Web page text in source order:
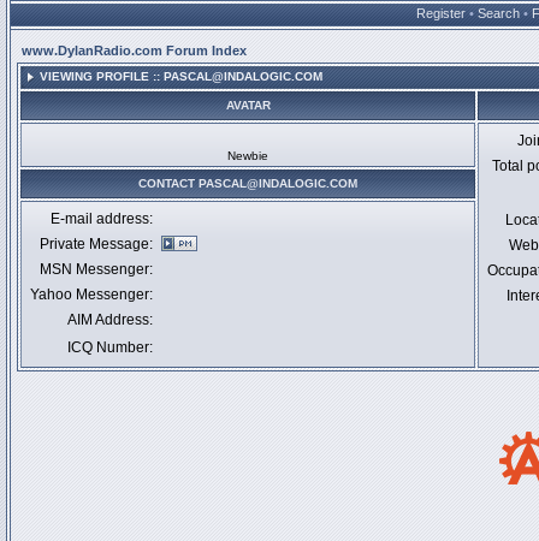
Register • Search •
www.DylanRadio.com Forum Index
VIEWING PROFILE :: PASCAL@INDALOGIC.COM
AVATAR
Newbie
Total
CONTACT PASCAL@INDALOGIC.COM
E-mail address:
Private Message:
MSN Messenger:
Yahoo Messenger:
AIM Address:
ICQ Number: